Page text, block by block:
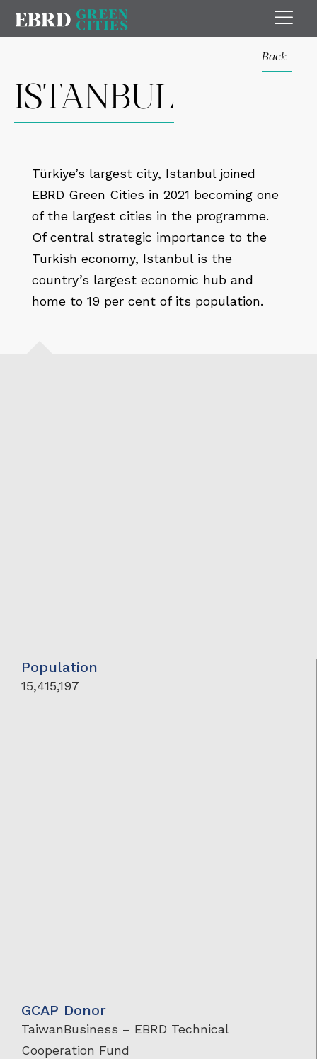
Back
ISTANBUL
Türkiye’s largest city, Istanbul joined
EBRD Green Cities in 2021 becoming one
of the largest cities in the programme.
Of central strategic importance to the
Turkish economy, Istanbul is the
country’s largest economic hub and
home to 19 per cent of its population.
Population
15,415,197
GCAP Donor
TaiwanBusiness – EBRD Technical
Cooperation Fund